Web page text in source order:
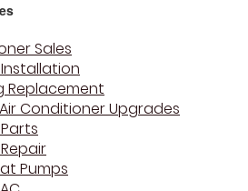
Sales
Replacement
Conditioner Upgrades
Pumps